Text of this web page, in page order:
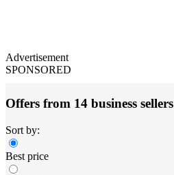
Advertisement
SPONSORED
Offers from 14 business sellers
Sort by:
Best price